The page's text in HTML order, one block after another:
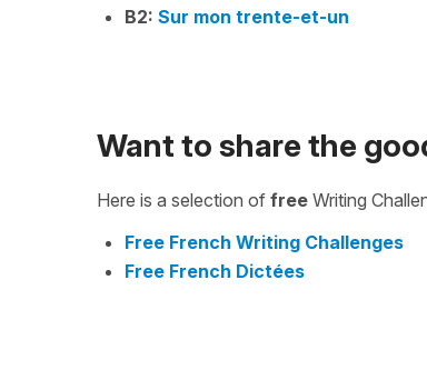
B2: Sur mon trente-et-un
Want to share the
Here is a selection of free Writing
Free French Writing Challenges
Free French Dictées